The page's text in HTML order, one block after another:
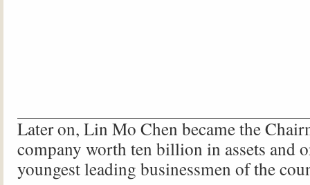
Later on, Lin Mo Chen became the
company worth ten billion in assets and
youngest leading businessmen of the